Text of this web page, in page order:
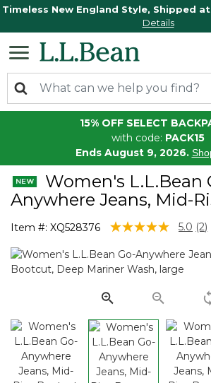
Timeless New England Style, Shipped
Details
15% OFF SELECT
with code: PACK15
Ends August 9, 2026.
Women's L.L.Bean
Anywhere Jeans, Mid-
Item #: XQ528376 5 out of 5 Customer
5.0
link.
(2)